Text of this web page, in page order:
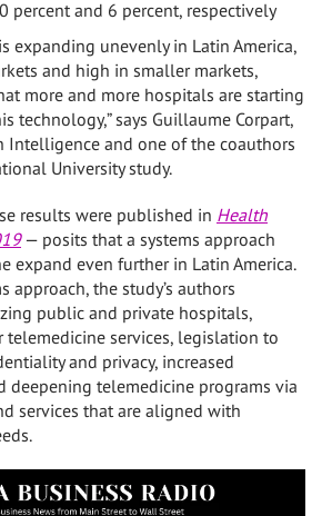
percent and 6 percent, respectively
expanding unevenly in Latin America,
and high in smaller markets,
more and more hospitals are starting
technology,” says Guillaume Corpart,
Intelligence and one of the coauthors
Universitystudy.
results were published in Health
— posits that a systems approach
expand even further in Latin America.
approach, the study’s authors
public and private hospitals,
telemedicine services, legislation to
and privacy, increased
deepening telemedicine programs via
services that are aligned with